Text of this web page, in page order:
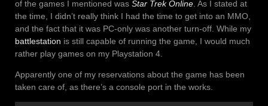
of the games I mentioned was Star Trek Online . As I stated at
the time, I didn’t really think I had the time to get into an MMO,
and the fact that it was PC-only was another turn-off. While my
battlestation is still capable of running the game, I would much
rather play games on my Playstation 4.
Apparently one of my reservations about the game has been
taken care of, as there’s a console port in the works.